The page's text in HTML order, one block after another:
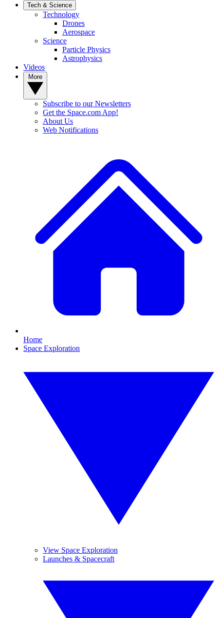
Tech & Science
Technology
Drones
Aerospace
Science
Particle Physics
Astrophysics
Videos
Subscribe to our Newsletters
Get the Space.com App!
About Us
Web Notifications
Home
Space Exploration
View Space Exploration
Launches & Spacecraft